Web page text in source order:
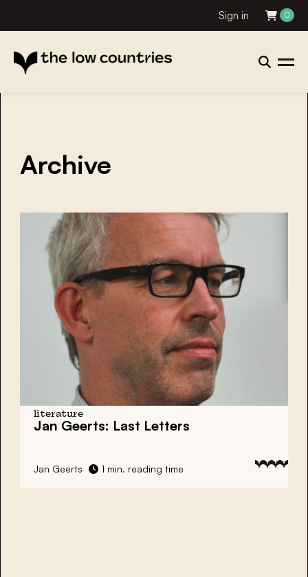
Sign in 0
Archive
literature
Jan Geerts: Last Letters
Jan Geerts 1 min. reading time